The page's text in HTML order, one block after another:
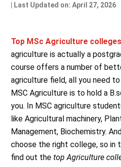
| Last Updated on: April 27, 2026
Top MSc Agriculture
agriculture is actually a
course offers a number of
agriculture field, all you need
MSC Agriculture is to hold a
you. In MSC agriculture
like Agricultural machinery,
Management, Biochemistry.
choose the right college, so in
find out the top Agriculture